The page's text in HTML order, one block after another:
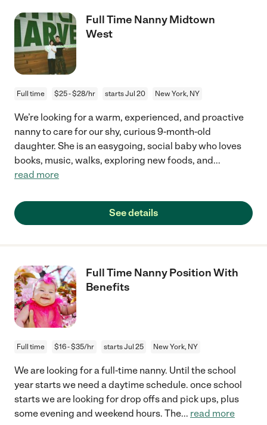
Full Time Nanny Midtown
West
Full time $25 - $28/hr starts Jul 20 New York, NY
We’re looking for a warm, experienced, and proactive
nanny to care for our shy, curious 9-month-old
daughter. She is an easygoing, social baby who loves
books, music, walks, exploring new foods, and...
read more
See details
Full Time Nanny Position With
Benefits
Full time $16 - $35/hr starts Jul 25 New York, NY
We are looking for a full-time nanny. Until the school
year starts we need a daytime schedule. once school
starts we are looking for drop offs and pick ups, plus
some evening and weekend hours. The... read more